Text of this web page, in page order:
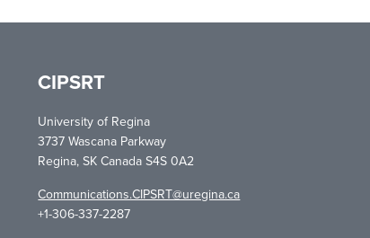
CIPSRT
University of Regina
3737 Wascana Parkway
Regina, SK Canada S4S 0A2
Communications.CIPSRT@uregina.ca
+1-306-337-2287